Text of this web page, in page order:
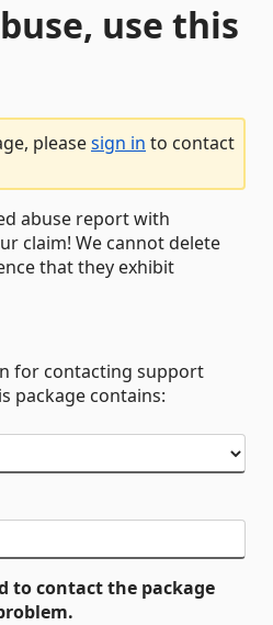
use this
pleasesign in to contact
abuse report with
claim! We cannot delete
that they exhibit
for contacting support
package contains:
to contact the package